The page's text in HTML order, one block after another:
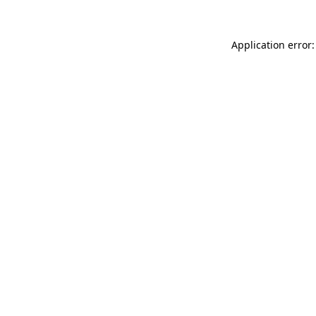
Application